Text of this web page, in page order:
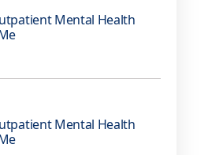
Mental Health
Mental Health